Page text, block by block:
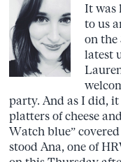
It was
to us
on the
latest
party. And as I did,
platters of cheese
Watch blue”
stood Ana, one of